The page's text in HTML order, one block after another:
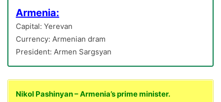
Armenia:
Capital: Yerevan
Currency: Armenian dram
President: Armen Sargsyan
Nikol Pashinyan – Armenia’s prime minister.